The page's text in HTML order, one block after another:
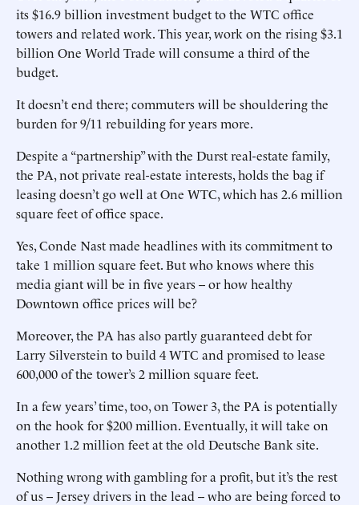
its $16.9 billion investment budget to the WTC office
towers and related work. This year, work on the rising $3.1
billion One World Trade will consume a third of the
budget.
It doesn’t end there; commuters will be shouldering the
burden for 9/11 rebuilding for years more.
Despite a “partnership” with the Durst real-estate family,
the PA, not private real-estate interests, holds the bag if
leasing doesn’t go well at One WTC, which has 2.6 million
square feet of office space.
Yes, Conde Nast made headlines with its commitment to
take 1 million square feet. But who knows where this
media giant will be in five years -- or how healthy
Downtown office prices will be?
Moreover, the PA has also partly guaranteed debt for
Larry Silverstein to build 4 WTC and promised to lease
600,000 of the tower’s 2 million square feet.
In a few years’ time, too, on Tower 3, the PA is potentially
on the hook for $200 million. Eventually, it will take on
another 1.2 million feet at the old Deutsche Bank site.
Nothing wrong with gambling for a profit, but it’s the rest
of us -- Jersey drivers in the lead -- who are being forced to